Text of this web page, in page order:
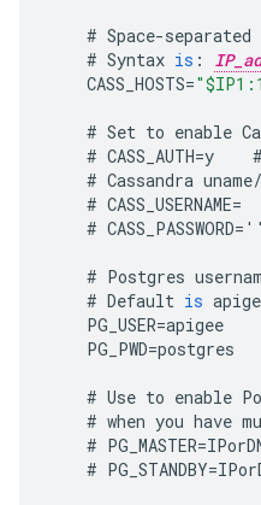
# Space-separated
# Syntax is :
CASS_HOSTS=
# Set to enable
# CASS_AUTH=y #
# Cassandra uname/
# CASS_USERNAME=
# CASS_PASSWORD= ''
# Postgres
# Default is
PG_USER=apigee
PG_PWD=postgres
# Use to enable
# when you have
# PG_MASTER=
# PG_STANDBY=